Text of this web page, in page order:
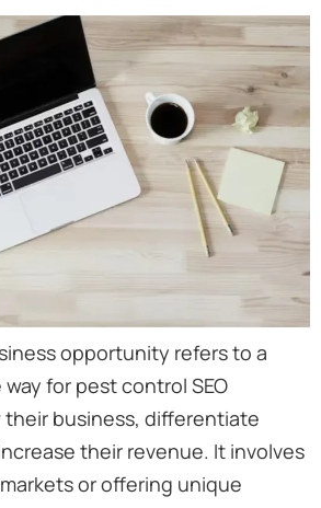
opportunity refers to a
for pest control SEO
business, differentiate
their revenue. It involves
or offering unique